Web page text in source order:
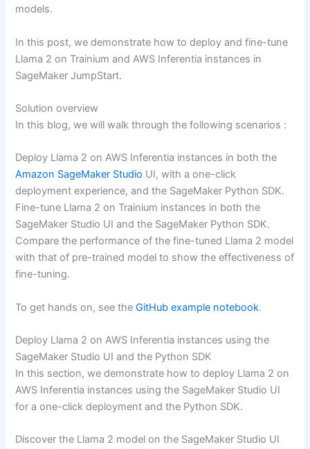
models.
In this post, we demonstrate how to deploy and fine-tune
Llama 2 on Trainium and AWS Inferentia instances in
SageMaker JumpStart.
Solution overview
In this blog, we will walk through the following scenarios :
Deploy Llama 2 on AWS Inferentia instances in both the
Amazon SageMaker Studio UI, with a one-click
deployment experience, and the SageMaker Python SDK.
Fine-tune Llama 2 on Trainium instances in both the
SageMaker Studio UI and the SageMaker Python SDK.
Compare the performance of the fine-tuned Llama 2 model
with that of pre-trained model to show the effectiveness of
fine-tuning.
To get hands on, see theGitHub example notebook.
Deploy Llama 2 on AWS Inferentia instances using the
SageMaker Studio UI and the Python SDK
In this section, we demonstrate how to deploy Llama 2 on
AWS Inferentia instances using the SageMaker Studio UI
for a one-click deployment and the Python SDK.
Discover the Llama 2 model on the SageMaker Studio UI